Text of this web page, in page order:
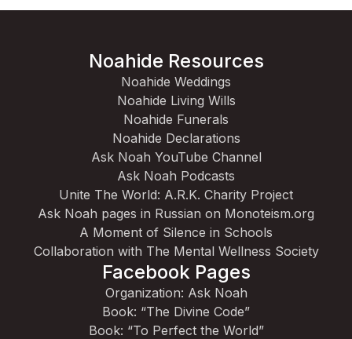
Noahide Resources
Noahide Weddings
Noahide Living Wills
Noahide Funerals
Noahide Declarations
Ask Noah YouTube Channel
Ask Noah Podcasts
Unite The World: A.R.K. Charity Project
Ask Noah pages in Russian on Monoteism.org
A Moment of Silence in Schools
Collaboration with The Mental Wellness Society
Facebook Pages
Organization: Ask Noah
Book: “The Divine Code”
Book: “To Perfect the World”